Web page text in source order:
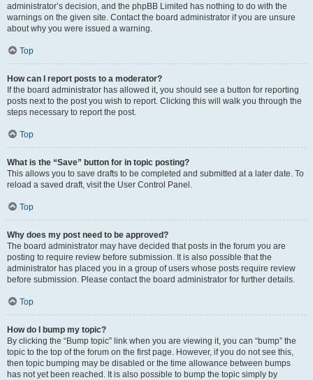
administrator’s decision, and the phpBB Limited has nothing to do with the
warnings on the given site. Contact the board administrator if you are unsure
about why you were issued a warning.
Top
How can I report posts to a moderator?
If the board administrator has allowed it, you should see a button for reporting
posts next to the post you wish to report. Clicking this will walk you through the
steps necessary to report the post.
Top
What is the “Save” button for in topic posting?
This allows you to save drafts to be completed and submitted at a later date. To
reload a saved draft, visit the User Control Panel.
Top
Why does my post need to be approved?
The board administrator may have decided that posts in the forum you are
posting to require review before submission. It is also possible that the
administrator has placed you in a group of users whose posts require review
before submission. Please contact the board administrator for further details.
Top
How do I bump my topic?
By clicking the “Bump topic” link when you are viewing it, you can “bump” the
topic to the top of the forum on the first page. However, if you do not see this,
then topic bumping may be disabled or the time allowance between bumps
has not yet been reached. It is also possible to bump the topic simply by